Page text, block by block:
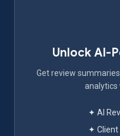
Unlock AI-
Get review
analytics
✦ AI
✦ Client